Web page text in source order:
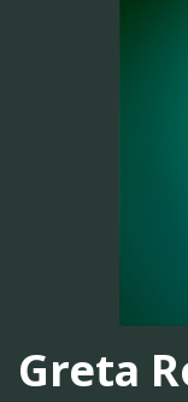
Greta